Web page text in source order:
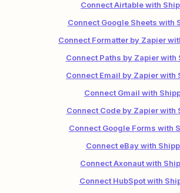
Connect Airtable with
Connect Google Sheets with
Connect Formatter by Zapier
Connect Paths by Zapier with
Connect Email by Zapier with
Connect Gmail with
Connect Code by Zapier with
Connect Google Forms with
Connect eBay with
Connect Axonaut with
Connect HubSpot with